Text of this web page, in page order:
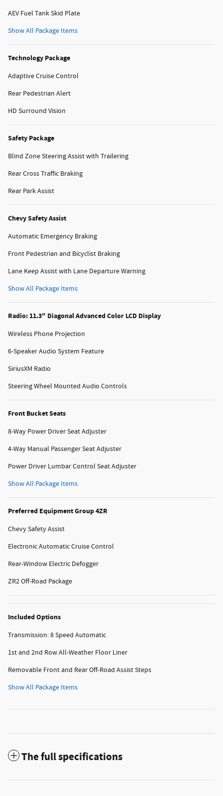
AEV Fuel Tank Skid Plate
Show All Package Items
Technology Package
Adaptive Cruise Control
Rear Pedestrian Alert
HD Surround Vision
Safety Package
Blind Zone Steering Assist with Trailering
Rear Cross Traffic Braking
Rear Park Assist
Chevy Safety Assist
Automatic Emergency Braking
Front Pedestrian and Bicyclist Braking
Lane Keep Assist with Lane Departure Warning
Show All Package Items
Radio: 11.3" Diagonal Advanced Color LCD Display
Wireless Phone Projection
6-Speaker Audio System Feature
SiriusXM Radio
Steering Wheel Mounted Audio Controls
Front Bucket Seats
8-Way Power Driver Seat Adjuster
4-Way Manual Passenger Seat Adjuster
Power Driver Lumbar Control Seat Adjuster
Show All Package Items
Preferred Equipment Group 4ZR
Chevy Safety Assist
Electronic Automatic Cruise Control
Rear-Window Electric Defogger
ZR2 Off-Road Package
Included Options
Transmission: 8 Speed Automatic
1st and 2nd Row All-Weather Floor Liner
Removable Front and Rear Off-Road Assist Steps
Show All Package Items
The full specifications